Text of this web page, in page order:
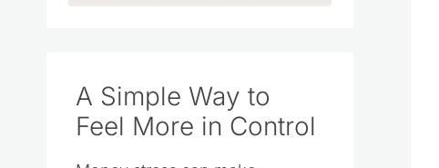
A Simple Way to
Feel More in Control